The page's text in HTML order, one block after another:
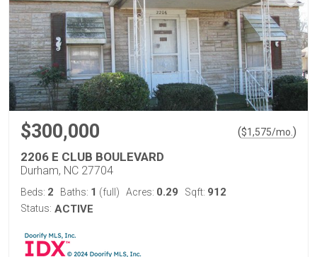
$300,000 ($1,575/mo. )
2206 E CLUB BOULEVARD
Durham, NC 27704
Beds: 2 Baths: 1 (full) Acres: 0.29 Sqft: 912
Status: ACTIVE